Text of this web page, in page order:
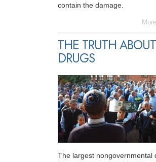
contain the damage.
More
THE TRUTH ABOUT
DRUGS
The largest nongovernmental